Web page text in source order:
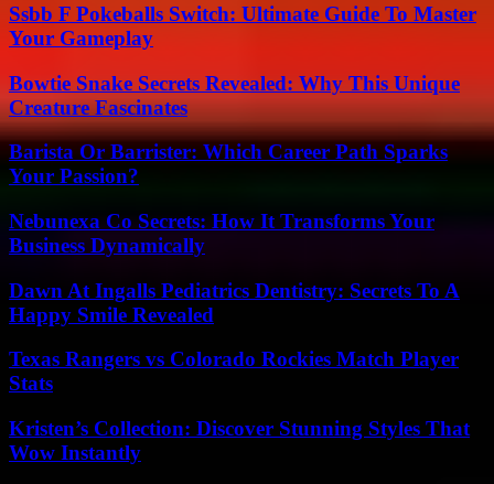
Ssbb F Pokeballs Switch: Ultimate Guide To Master
Your Gameplay
Bowtie Snake Secrets Revealed: Why This Unique
Creature Fascinates
Barista Or Barrister: Which Career Path Sparks
Your Passion?
Nebunexa Co Secrets: How It Transforms Your
Business Dynamically
Dawn At Ingalls Pediatrics Dentistry: Secrets To A
Happy Smile Revealed
Texas Rangers vs Colorado Rockies Match Player
Stats
Kristen’s Collection: Discover Stunning Styles That
Wow Instantly